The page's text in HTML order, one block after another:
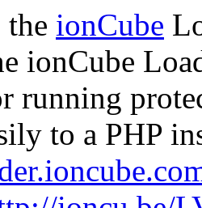
ionCube
ionCube
running
to a PHP